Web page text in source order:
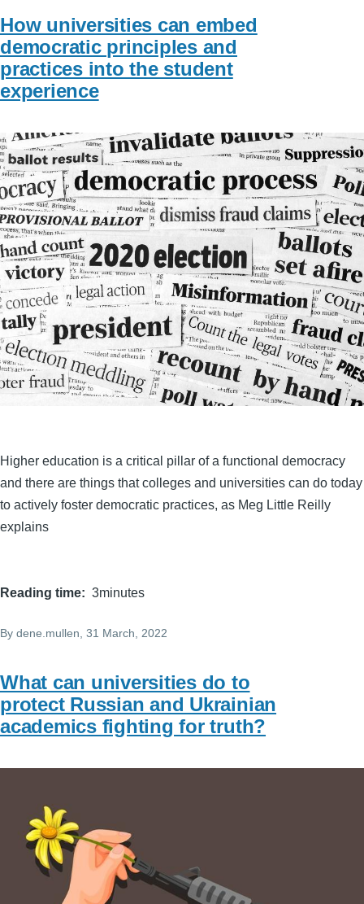
How universities can embed
democratic principles and
practices into the student
experience
Higher education is a critical pillar of a functional democracy
and there are things that colleges and universities can do today
to actively foster democratic practices, as Meg Little Reilly
explains
Reading time 3minutes
By dene.mullen , 31 March, 2022
What can universities do to
protect Russian and Ukrainian
academics fighting for truth?